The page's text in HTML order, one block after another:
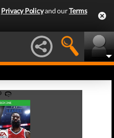
Privacy Policyand ourTerms